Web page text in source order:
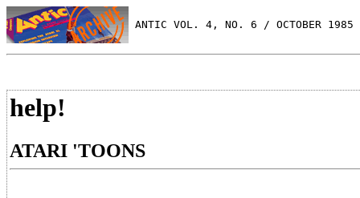
ANTIC VOL. 4, NO. 6 / OCTOBER 1985
help!
ATARI 'TOONS